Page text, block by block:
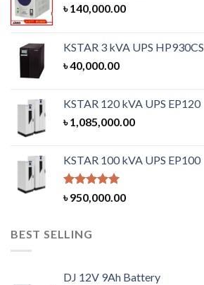
৳140,000.00
KSTAR 3 kVA UPS HP930CS
৳40,000.00
KSTAR 120 kVA UPS EP120
৳1,085,000.00
KSTAR 100 kVA UPS EP100
Rated5.00
out of 5
৳950,000.00
BEST SELLING
DJ 12V 9Ah Battery